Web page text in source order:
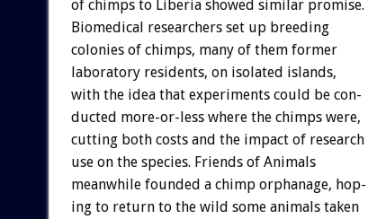
of chimps to Liberia showed similar promise.
Biomedical researchers set up breeding
colonies of chimps, many of them former
laboratory residents, on isolated islands,
with the idea that experiments could be con-
ducted more-or-less where the chimps were,
cutting both costs and the impact of research
use on the species. Friends of Animals
meanwhile founded a chimp orphanage, hop-
ing to return to the wild some animals taken